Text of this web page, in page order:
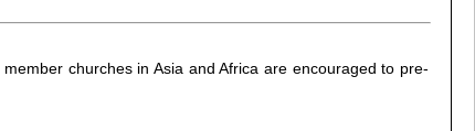
churches in Asia and Africa are encouraged to pre-